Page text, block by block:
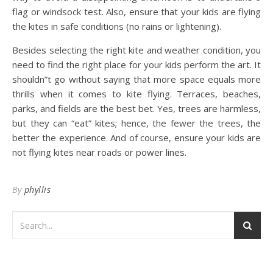
flag or windsock test. Also, ensure that your kids are flying
the kites in safe conditions (no rains or lightening).
Besides selecting the right kite and weather condition, you
need to find the right place for your kids perform the art. It
shouldn”t go without saying that more space equals more
thrills when it comes to kite flying. Terraces, beaches,
parks, and fields are the best bet. Yes, trees are harmless,
but they can “eat” kites; hence, the fewer the trees, the
better the experience. And of course, ensure your kids are
not flying kites near roads or power lines.
By phyllis